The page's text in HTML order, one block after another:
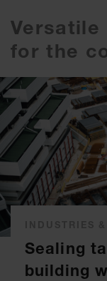
Versatile
for the
Sealing
building